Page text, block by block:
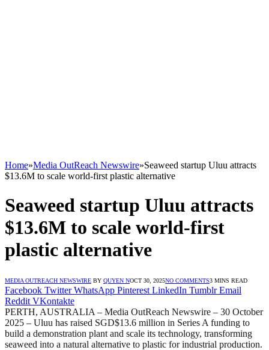
Home»Media OutReach Newswire»Seaweed startup Uluu attracts
$13.6M to scale world-first plastic alternative
Seaweed startup Uluu attracts
$13.6M to scale world-first
plastic alternative
MEDIA OUTREACH NEWSWIRE BY QUYEN NOCT 30, 2025NO COMMENTS3 MINS READ
Facebook Twitter WhatsApp Pinterest LinkedIn Tumblr Email
Reddit VKontakte
PERTH, AUSTRALIA – Media OutReach Newswire – 30 October
2025 – Uluu has raised SGD$13.6 million in Series A funding to
build a demonstration plant and scale its technology, transforming
seaweed into a natural alternative to plastic for industrial production.